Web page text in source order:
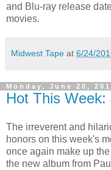
and Blu-ray release
movies.
Midwest Tape at 6/24/
Monday, June 20,
Hot This Week:
The irreverent and
honors on this week's
once again make up
the new album from